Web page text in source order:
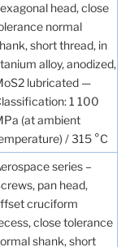
head, close
normal
short thread, in
alloy, anodized,
lubricated —
1 100
(at ambient
/ 315 °C
series –
pan head,
cruciform
close tolerance
shank, short